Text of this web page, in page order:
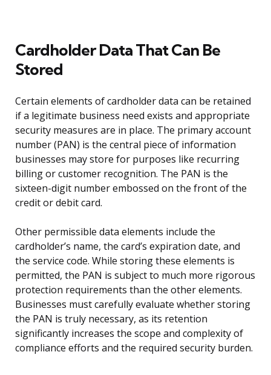
Cardholder Data That Can Be
Stored
Certain elements of cardholder data can be retained
if a legitimate business need exists and appropriate
security measures are in place. The primary account
number (PAN) is the central piece of information
businesses may store for purposes like recurring
billing or customer recognition. The PAN is the
sixteen-digit number embossed on the front of the
credit or debit card.
Other permissible data elements include the
cardholder’s name, the card’s expiration date, and
the service code. While storing these elements is
permitted, the PAN is subject to much more rigorous
protection requirements than the other elements.
Businesses must carefully evaluate whether storing
the PAN is truly necessary, as its retention
significantly increases the scope and complexity of
compliance efforts and the required security burden.